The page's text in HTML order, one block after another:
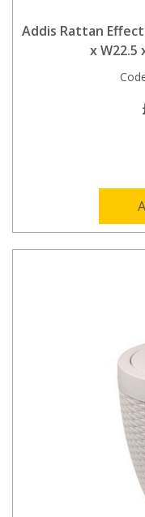
Addis Rattan
x W22.5